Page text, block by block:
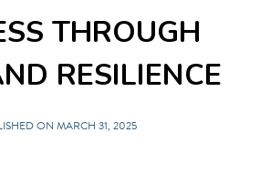
THROUGH
RESILIENCE
ON MARCH 31, 2025